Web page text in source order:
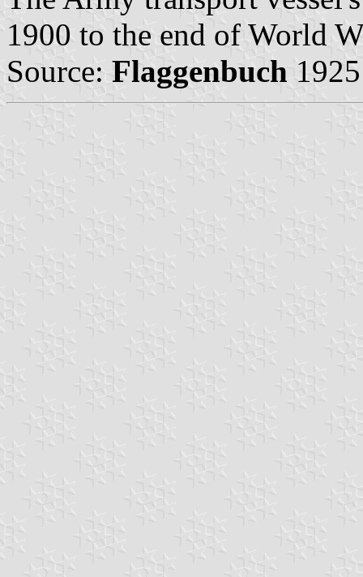
1900 to the end of World
Source: Flaggenbuch 1925